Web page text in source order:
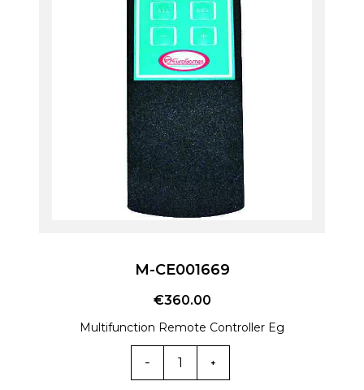
M-CE001669
€360.00
Multifunction Remote Controller Eg
M-
CE001669
quantity